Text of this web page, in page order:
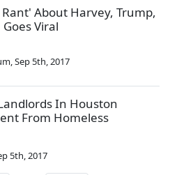
About Harvey, Trump,
Viral
,Sep 5th, 2017
In Houston
From Homeless
5th, 2017